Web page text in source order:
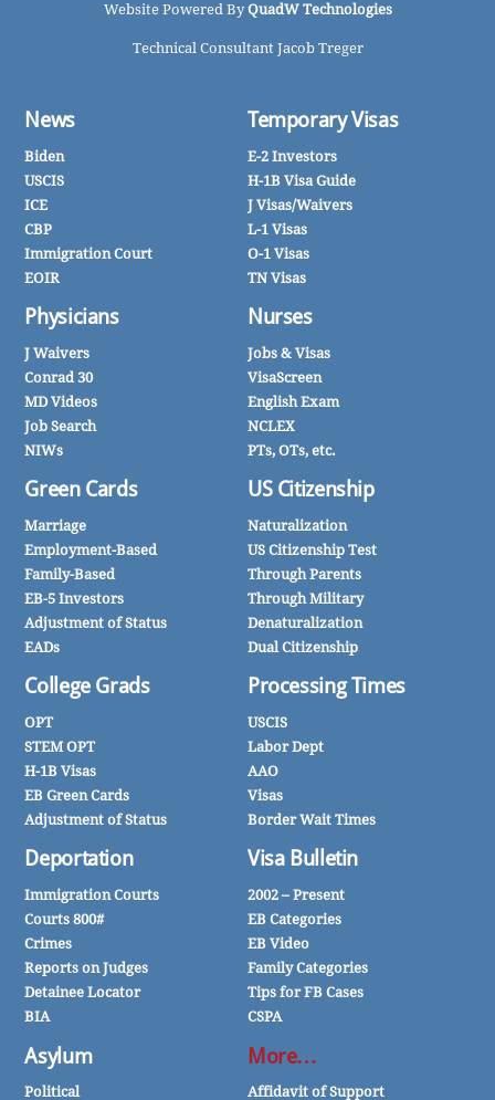
Website Powered ByQuadW Technologies
Technical Consultant Jacob Treger
News
Biden
USCIS
ICE
CBP
Immigration Court
EOIR
Physicians
J Waivers
Conrad 30
MD Videos
Job Search
NIWs
Green Cards
Marriage
Employment-Based
Family-Based
EB-5 Investors
Adjustment of Status
EADs
College Grads
OPT
STEM OPT
H-1B Visas
EB Green Cards
Adjustment of Status
Deportation
Immigration Courts
Courts 800#
Crimes
Reports on Judges
Detainee Locator
BIA
Asylum
Political
Temporary Visas
E-2 Investors
H-1B Visa Guide
J Visas/Waivers
L-1 Visas
O-1 Visas
TN Visas
Nurses
Jobs & Visas
VisaScreen
English Exam
NCLEX
PTs, OTs, etc.
US Citizenship
Naturalization
US Citizenship Test
Through Parents
Through Military
Denaturalization
Dual Citizenship
Processing Times
USCIS
Labor Dept
AAO
Visas
Border Wait Times
Visa Bulletin
2002 – Present
EB Categories
EB Video
Family Categories
Tips for FB Cases
CSPA
More…
Affidavit of Support